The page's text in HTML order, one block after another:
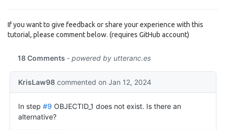
If you want to give feedback or share your experience with this
tutorial, please comment below. (requires GitHub account)